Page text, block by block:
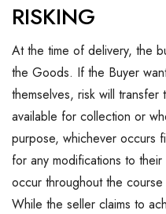
RISKING
At the time of delivery, the
the Goods. If the Buyer
themselves, risk will
available for collection or
purpose, whichever occurs
for any modifications to their
occur throughout the
While the seller claims to